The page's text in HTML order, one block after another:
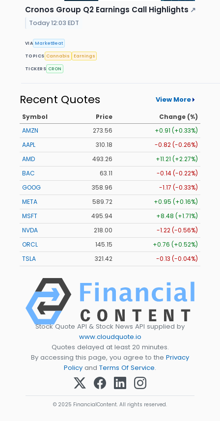
Cronos Group Q2 Earnings Call Highlights ↗
Today 12:03 EDT
VIA MarketBeat
TOPICS Cannabis Earnings
TICKERS CRON
Recent Quotes View More
Symbol Price
Change (%)
AMZN
273.53
+0.88 (+0.32%)
AAPL
310.17
-0.83 (-0.27%)
AMD
493.11
+11.06 (+2.24%)
BAC
63.11
-0.14 (-0.22%)
GOOG
358.94
-1.19 (-0.33%)
META
589.72
+0.95 (+0.16%)
MSFT
495.89
+8.43 (+1.70%)
NVDA
217.97
-1.25 (-0.57%)
ORCL
145.15
+0.76 (+0.52%)
TSLA
321.41 -0.14 (-0.04%)
Stock Quote API & Stock News API supplied by
www.cloudquote.io
Quotes delayed at least 20 minutes.
By accessing this page, you agree to the Privacy
Policy and Terms Of Service.
© 2025 FinancialContent. All rights reserved.